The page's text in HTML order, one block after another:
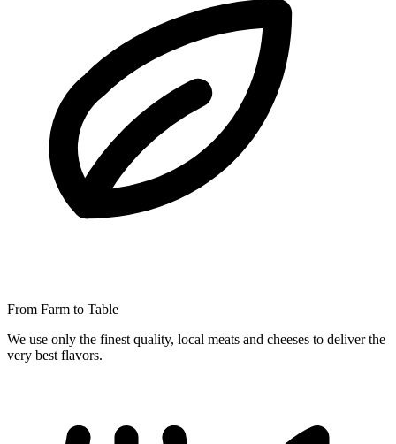
From Farm to Table
We use only the finest quality, local meats and cheeses to deliver the
very best flavors.